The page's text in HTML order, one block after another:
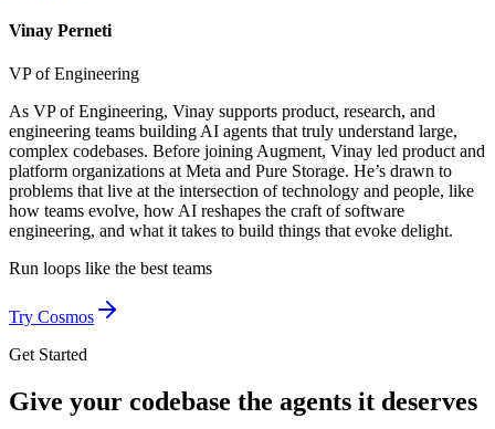
Vinay Perneti
VP of Engineering
As VP of Engineering, Vinay supports product, research, and
engineering teams building AI agents that truly understand large,
complex codebases. Before joining Augment, Vinay led product and
platform organizations at Meta and Pure Storage. He’s drawn to
problems that live at the intersection of technology and people, like
how teams evolve, how AI reshapes the craft of software
engineering, and what it takes to build things that evoke delight.
Run loops like the best teams
Try Cosmos
Get Started
Give your codebase the agents it deserves